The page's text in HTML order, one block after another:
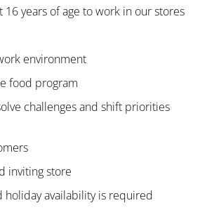
16 years of age to work in our stores
environment
food program
challenges and shift priorities
inviting store
holiday availability is required